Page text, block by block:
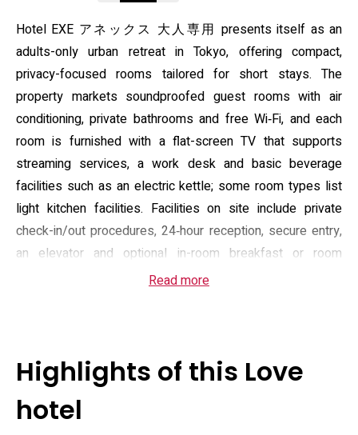
Hotel EXE アネックス 大人専用 presents itself as an
adults-only urban retreat in Tokyo, offering compact,
privacy-focused rooms tailored for short stays. The
property markets soundproofed guest rooms with air
conditioning, private bathrooms and free Wi‑Fi, and each
room is furnished with a flat-screen TV that supports
streaming services, a work desk and basic beverage
facilities such as an electric kettle; some room types list
light kitchen facilities. Facilities on site include private
check-in/out procedures, 24‑hour reception, secure entry,
an elevator and optional in-room breakfast or room
service, all arranged to keep arrivals discreet and
museums and temples that characterise the
neighbourhood; visitors can reach the Calligraphy Museum
and the Heiseikan wing of the Tokyo National Museum on
Read more
Highlights of this Love
hotel